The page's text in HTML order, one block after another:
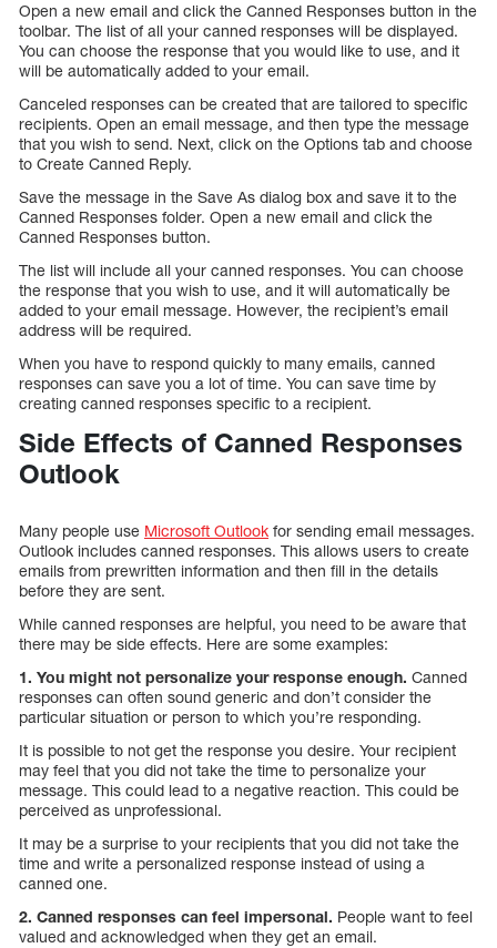
Open a new email and click the Canned Responses button in the
toolbar. The list of all your canned responses will be displayed.
You can choose the response that you would like to use, and it
will be automatically added to your email.
Canceled responses can be created that are tailored to specific
recipients. Open an email message, and then type the message
that you wish to send. Next, click on the Options tab and choose
to Create Canned Reply.
Save the message in the Save As dialog box and save it to the
Canned Responses folder. Open a new email and click the
Canned Responses button.
The list will include all your canned responses. You can choose
the response that you wish to use, and it will automatically be
added to your email message. However, the recipient’s email
address will be required.
When you have to respond quickly to many emails, canned
responses can save you a lot of time. You can save time by
creating canned responses specific to a recipient.
Side Effects of Canned Responses
Outlook
Many people use Microsoft Outlook for sending email messages.
Outlook includes canned responses. This allows users to create
emails from prewritten information and then fill in the details
before they are sent.
While canned responses are helpful, you need to be aware that
there may be side effects. Here are some examples:
1. You might not personalize your response enough. Canned
responses can often sound generic and don’t consider the
particular situation or person to which you’re responding.
It is possible to not get the response you desire. Your recipient
may feel that you did not take the time to personalize your
message. This could lead to a negative reaction. This could be
perceived as unprofessional.
It may be a surprise to your recipients that you did not take the
time and write a personalized response instead of using a
canned one.
2. Canned responses can feel impersonal. People want to feel
valued and acknowledged when they get an email.